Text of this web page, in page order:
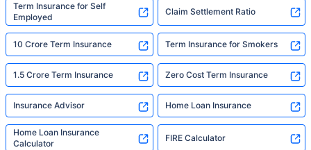
Term Insurance for Self
Employed
Claim Settlement Ratio
10 Crore Term Insurance Term Insurance for Smokers
1.5 Crore Term Insurance Zero Cost Term Insurance
Insurance Advisor Home Loan Insurance
Home Loan Insurance
Calculator
FIRE Calculator